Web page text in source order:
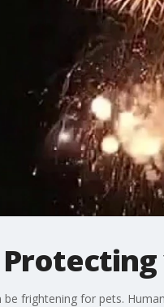
frightening for pets.